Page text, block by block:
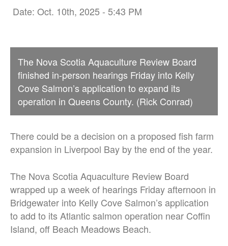
Date: Oct. 10th, 2025 - 5:43 PM
The Nova Scotia Aquaculture Review Board
finished in-person hearings Friday into Kelly
Cove Salmon’s application to expand its
operation in Queens County. (Rick Conrad)
There could be a decision on a proposed fish farm
expansion in Liverpool Bay by the end of the year.
The Nova Scotia Aquaculture Review Board
wrapped up a week of hearings Friday afternoon in
Bridgewater into Kelly Cove Salmon’s application
to add to its Atlantic salmon operation near Coffin
Island, off Beach Meadows Beach.